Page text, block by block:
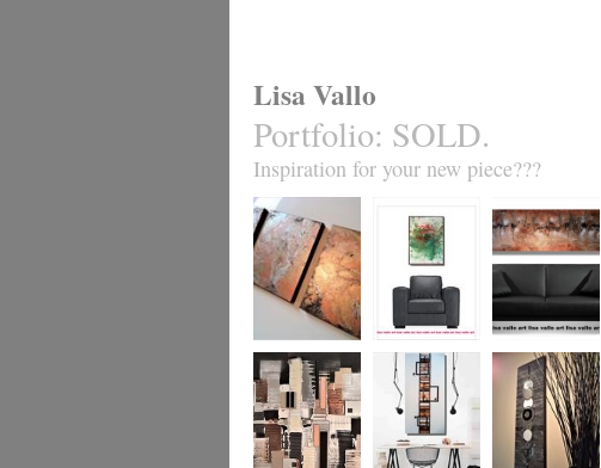
Lisa Vallo
Portfolio: SOLD.
Inspiration for your new piece???
Metallic Marble 2 Coral Reef
Sand Storm Was
£199